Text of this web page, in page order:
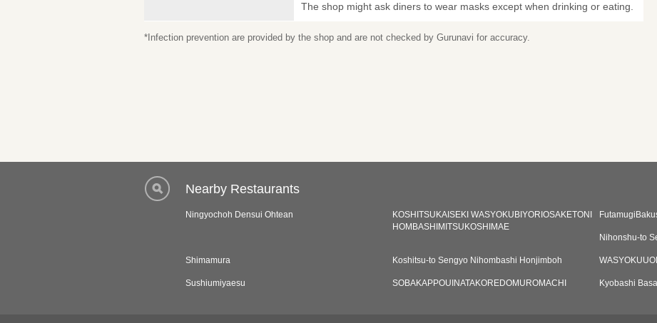
The shop might ask diners to wear masks except when drinking or eating.
*Infection prevention are provided by the shop and are not checked by Gurunavi for accuracy.
Nearby Restaurants
Ningyochoh Densui Ohtean
KOSHITSUKAISEKI WASYOKUBIYORIOSAKETONI
HOMBASHIMITSUKOSHIMAE
Nihonshu-to
Shimamura Koshitsu-to Sengyo Nihombashi Honjimboh
Sushiumiyaesu SOBAKAPPOUINATAKOREDOMUROMACHI Kyobashi